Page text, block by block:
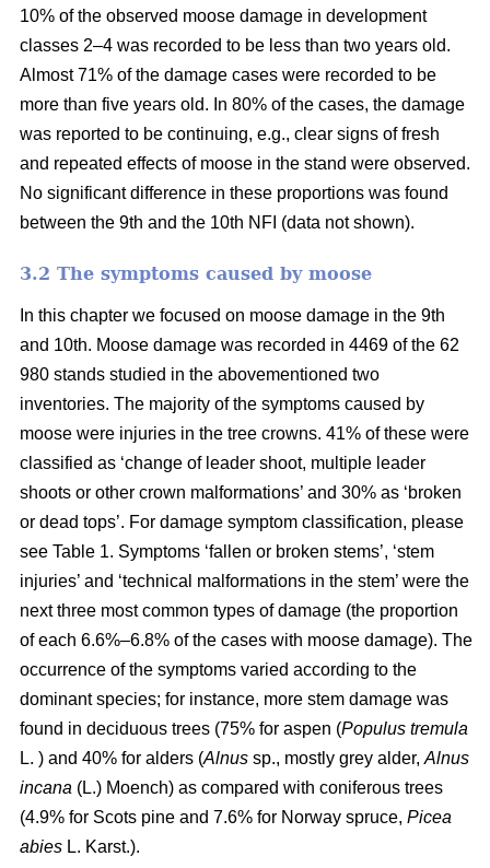
10% of the observed moose damage in development
classes 2–4 was recorded to be less than two years old.
Almost 71% of the damage cases were recorded to be
more than five years old. In 80% of the cases, the damage
was reported to be continuing, e.g., clear signs of fresh
and repeated effects of moose in the stand were observed.
No significant difference in these proportions was found
between the 9th and the 10th NFI (data not shown).
3.2 The symptoms caused by moose
In this chapter we focused on moose damage in the 9th
and 10th. Moose damage was recorded in 4469 of the 62
980 stands studied in the abovementioned two
inventories. The majority of the symptoms caused by
moose were injuries in the tree crowns. 41% of these were
classified as ‘change of leader shoot, multiple leader
shoots or other crown malformations’ and 30% as ‘broken
or dead tops’. For damage symptom classification, please
see Table 1. Symptoms ‘fallen or broken stems’, ‘stem
injuries’ and ‘technical malformations in the stem’ were the
next three most common types of damage (the proportion
of each 6.6%–6.8% of the cases with moose damage). The
occurrence of the symptoms varied according to the
dominant species; for instance, more stem damage was
found in deciduous trees (75% for aspen (Populus tremula
L. ) and 40% for alders (Alnus sp., mostly grey alder, Alnus
incana (L.) Moench) as compared with coniferous trees
(4.9% for Scots pine and 7.6% for Norway spruce, Picea
abies L. Karst.).